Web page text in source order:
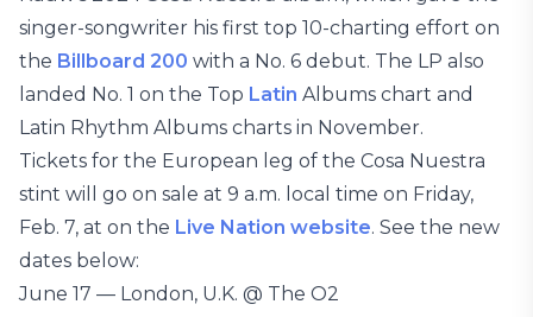
singer-songwriter his first top 10-charting effort on
the Billboard 200 with a No. 6 debut. The LP also
landed No. 1 on the Top Latin Albums chart and
Latin Rhythm Albums charts in November.
Tickets for the European leg of the Cosa Nuestra
stint will go on sale at 9 a.m. local time on Friday,
Feb. 7, at on the Live Nation website. See the new
dates below:
June 17 — London, U.K. @ The O2